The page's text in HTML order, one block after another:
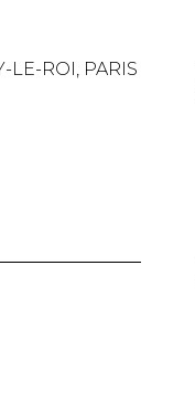
LE-ROI, PARIS